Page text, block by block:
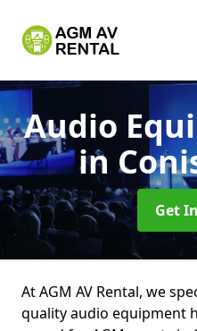
Audio
in
Get
At AGM AV Rental, we
quality audio equipment